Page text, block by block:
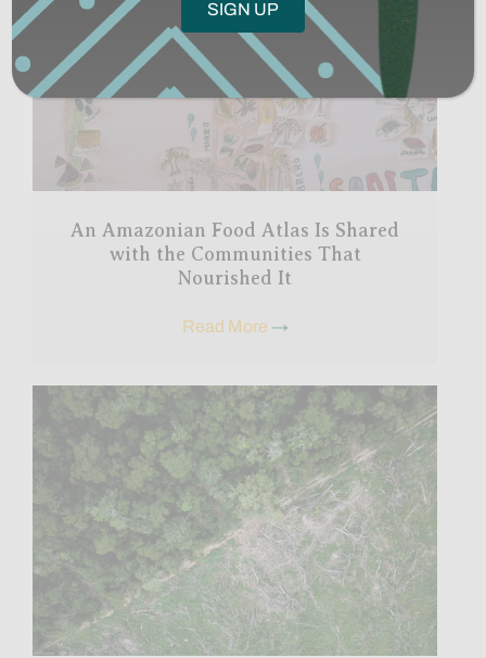
An Amazonian Food Atlas Is Shared
with the Communities That
Nourished It
Read More →